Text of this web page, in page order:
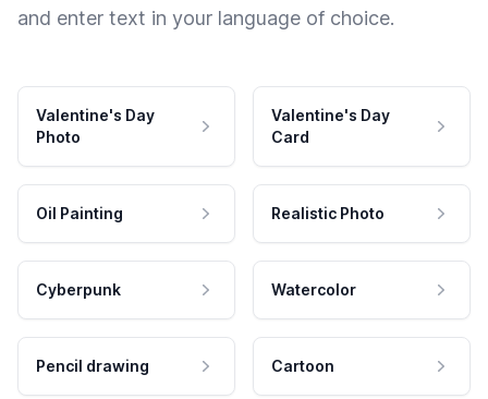
and enter text in your language of choice.
Valentine's Day
Photo
Valentine's Day
Card
Oil Painting Realistic Photo
Cyberpunk Watercolor
Pencil drawing Cartoon